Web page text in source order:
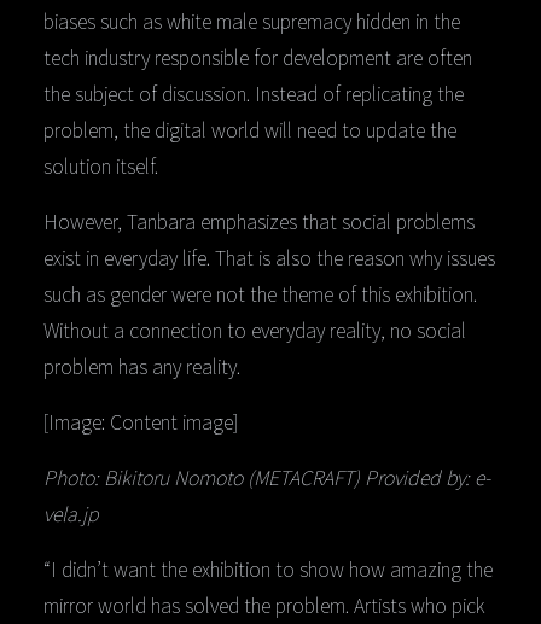
biases such as white male supremacy hidden in the
tech industry responsible for development are often
the subject of discussion. Instead of replicating the
problem, the digital world will need to update the
solution itself.
However, Tanbara emphasizes that social problems
exist in everyday life. That is also the reason why issues
such as gender were not the theme of this exhibition.
Without a connection to everyday reality, no social
problem has any reality.
[Image: Content image]
Photo: Bikitoru Nomoto (METACRAFT) Provided by: e-
vela.jp
“I didn’t want the exhibition to show how amazing the
mirror world has solved the problem. Artists who pick